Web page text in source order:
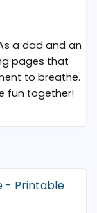
a dad and an
pages that
to breathe.
fun together!